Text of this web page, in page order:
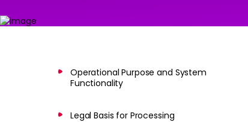
Operational Purpose and System
Functionality
Legal Basis for Processing